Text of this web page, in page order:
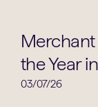
Merchant
the Year
03/07/26